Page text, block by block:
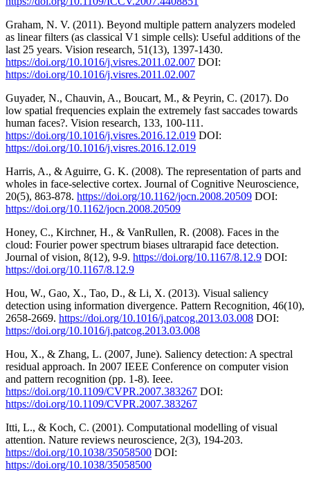
Graham, N. V. (2011). Beyond multiple pattern analyzers modeled
as linear filters (as classical V1 simple cells): Useful additions of the
last 25 years. Vision research, 51(13), 1397-1430.
https://doi.org/10.1016/j.visres.2011.02.007 DOI:
https://doi.org/10.1016/j.visres.2011.02.007
Guyader, N., Chauvin, A., Boucart, M., & Peyrin, C. (2017). Do
low spatial frequencies explain the extremely fast saccades towards
human faces?. Vision research, 133, 100-111.
https://doi.org/10.1016/j.visres.2016.12.019 DOI:
https://doi.org/10.1016/j.visres.2016.12.019
Harris, A., & Aguirre, G. K. (2008). The representation of parts and
wholes in face-selective cortex. Journal of Cognitive Neuroscience,
20(5), 863-878. https://doi.org/10.1162/jocn.2008.20509 DOI:
https://doi.org/10.1162/jocn.2008.20509
Honey, C., Kirchner, H., & VanRullen, R. (2008). Faces in the
cloud: Fourier power spectrum biases ultrarapid face detection.
Journal of vision, 8(12), 9-9. https://doi.org/10.1167/8.12.9 DOI:
https://doi.org/10.1167/8.12.9
Hou, W., Gao, X., Tao, D., & Li, X. (2013). Visual saliency
detection using information divergence. Pattern Recognition, 46(10),
2658-2669. https://doi.org/10.1016/j.patcog.2013.03.008 DOI:
https://doi.org/10.1016/j.patcog.2013.03.008
Hou, X., & Zhang, L. (2007, June). Saliency detection: A spectral
residual approach. In 2007 IEEE Conference on computer vision
and pattern recognition (pp. 1-8). Ieee.
https://doi.org/10.1109/CVPR.2007.383267 DOI:
https://doi.org/10.1109/CVPR.2007.383267
Itti, L., & Koch, C. (2001). Computational modelling of visual
attention. Nature reviews neuroscience, 2(3), 194-203.
https://doi.org/10.1038/35058500 DOI:
https://doi.org/10.1038/35058500